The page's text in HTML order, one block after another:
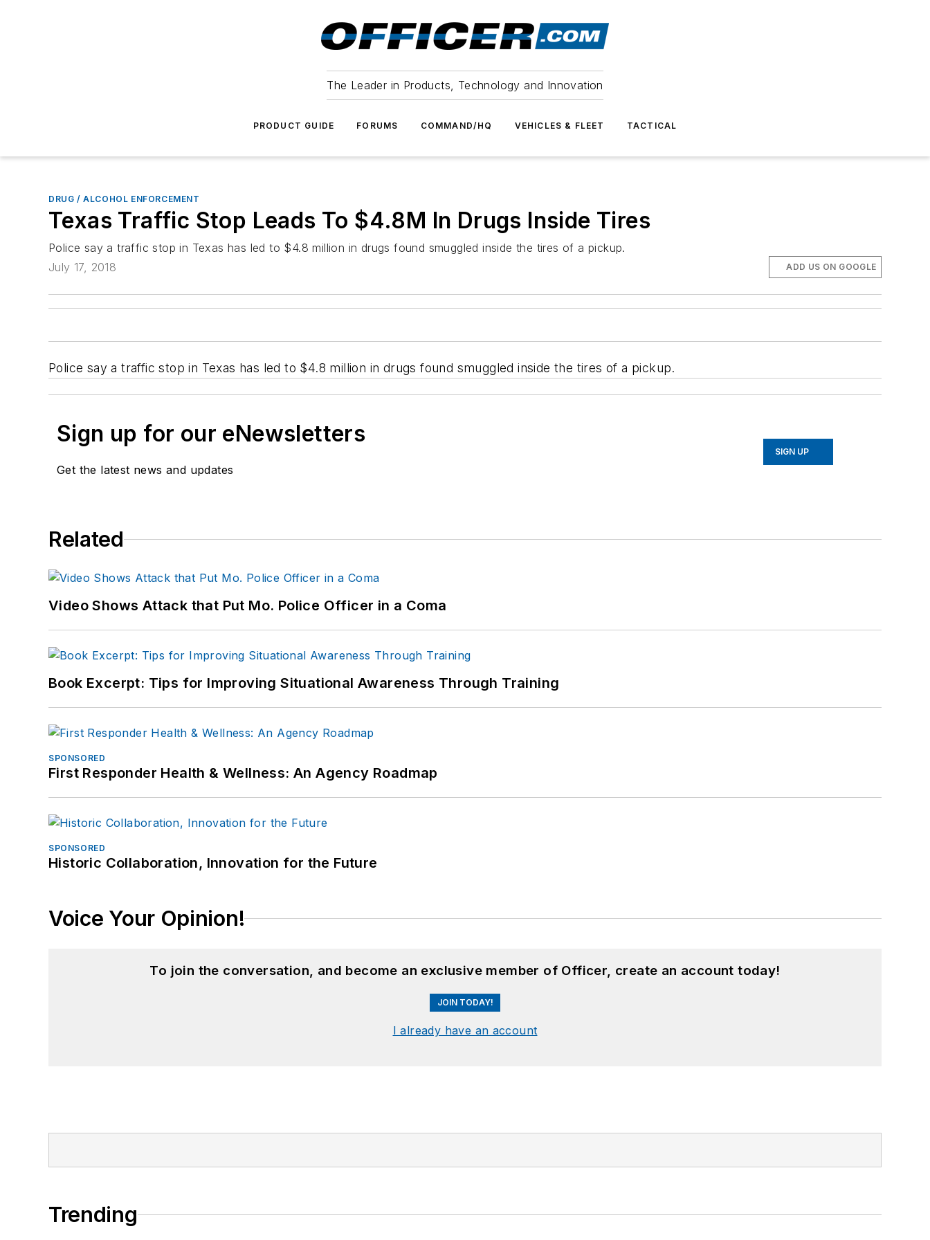
The Leader in Products, Technology and Innovation
PRODUCT GUIDE FORUMS COMMAND/HQ VEHICLES & FLEET TACTICAL
DRUG / ALCOHOL ENFORCEMENT
Texas Traffic Stop Leads To $4.8M In Drugs Inside Tires
Police say a traffic stop in Texas has led to $4.8 million in drugs found smuggled inside the tires of a pickup.
July 17, 2018
ADD US ON GOOGLE
Police say a traffic stop in Texas has led to $4.8 million in drugs found smuggled inside the tires of a pickup.
Sign up for our eNewsletters
Get the latest news and updates
SIGN UP
Related
Video Shows Attack that Put Mo. Police Officer in a Coma
Book Excerpt: Tips for Improving Situational Awareness Through Training
SPONSORED
First Responder Health & Wellness: An Agency Roadmap
SPONSORED
Historic Collaboration, Innovation for the Future
Voice Your Opinion!
To join the conversation, and become an exclusive member of Officer, create an account today!
JOIN TODAY!
I already have an account
Trending